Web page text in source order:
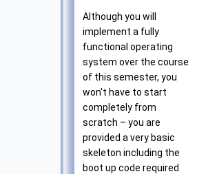
Although you will
implement a fully
functional operating
system over the course
of this semester, you
won't have to start
completely from
scratch – you are
provided a very basic
skeleton including the
boot up code required